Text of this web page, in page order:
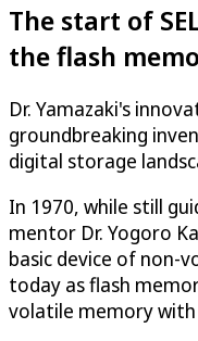
The start of
the flash
Dr. Yamazaki's
groundbreaking
digital storage
In 1970, while still
mentor Dr. Yogoro
basic device of non-
today as flash
volatile memory